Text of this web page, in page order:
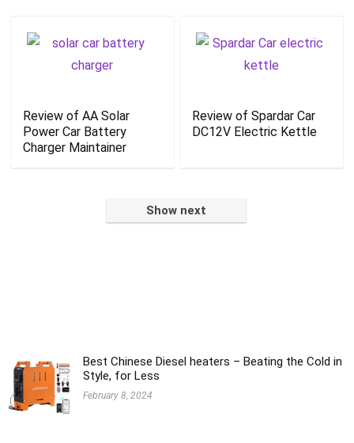
Review of AA Solar
Power Car Battery
Charger Maintainer
Review of Spardar Car
DC12V Electric Kettle
Show next
Best Chinese Diesel heaters – Beating the Cold in
Style, for Less
February 8, 2024